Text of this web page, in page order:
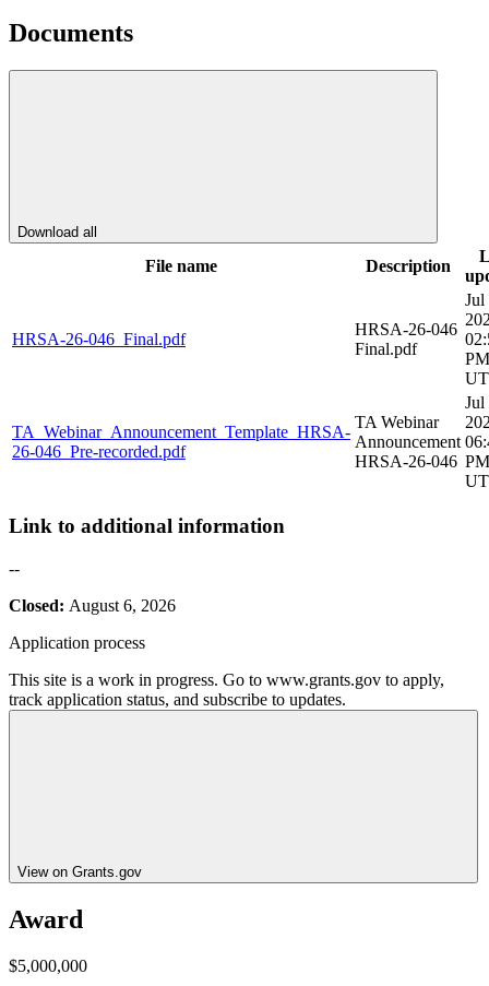
Documents
Download all
File name Description
HRSA-26-046_Final.pdf
HRSA-26-046
Final.pdf
Jul
PM
TA_Webinar_Announcement_Template_HRSA-
26-046_Pre-recorded.pdf
TA Webinar
Announcement
HRSA-26-046
Jul
PM
Link to additional information
--
Closed: August 6, 2026
Application process
This site is a work in progress. Go to www.grants.gov to apply,
track application status, and subscribe to updates.
View on Grants.gov
Award
$5,000,000